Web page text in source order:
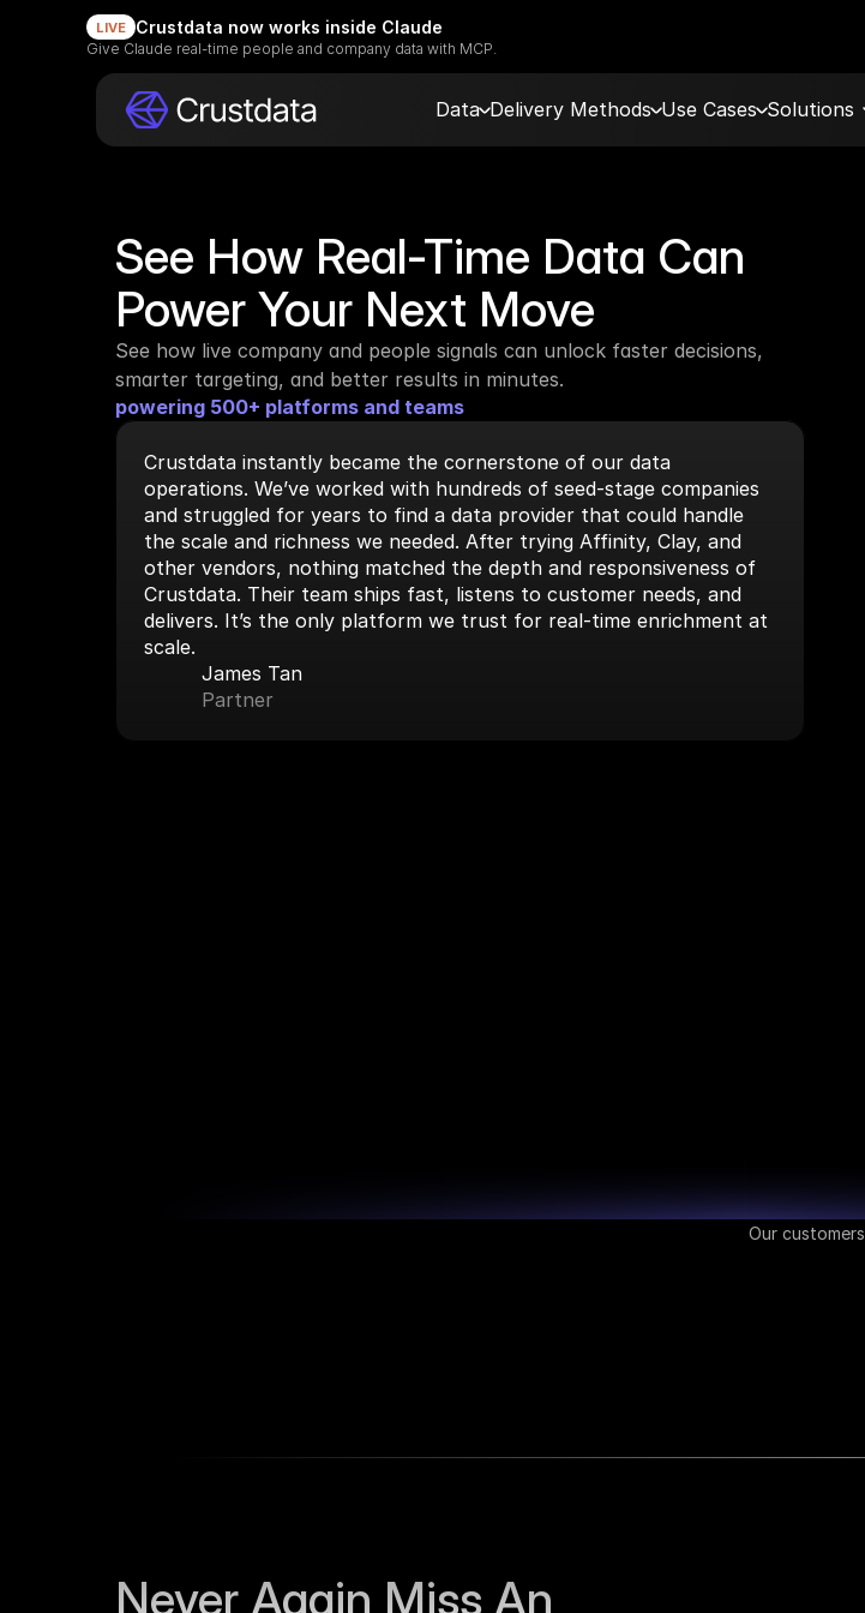
See How Real-Time Data Can
Power Your Next Move
See how live company and people signals can unlock faster decisions,
smarter targeting, and better results in minutes.
powering 500+ platforms and teams
Crustdata instantly became the cornerstone of our data
operations. We’ve worked with hundreds of seed-stage companies
and struggled for years to find a data provider that could handle
the scale and richness we needed. After trying Affinity, Clay, and
other vendors, nothing matched the depth and responsiveness of
Crustdata. Their team ships fast, listens to customer needs, and
delivers. It’s the only platform we trust for real-time enrichment at
scale.
James Tan
Partner
Our customers
Never Again Miss An
LIVE Crustdata now works inside Claude
Give Claude real-time people and company data with MCP.
Data Delivery Methods Use Cases Solutions